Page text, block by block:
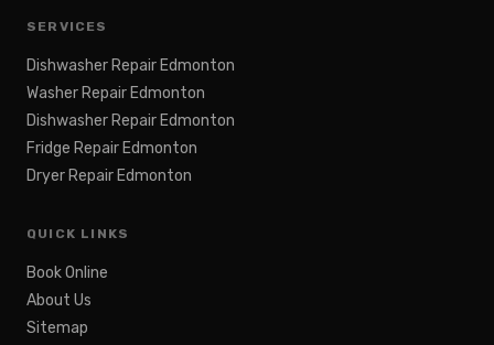
SERVICES
Dishwasher Repair Edmonton
Washer Repair Edmonton
Dishwasher Repair Edmonton
Fridge Repair Edmonton
Dryer Repair Edmonton
QUICK LINKS
Book Online
About Us
Sitemap